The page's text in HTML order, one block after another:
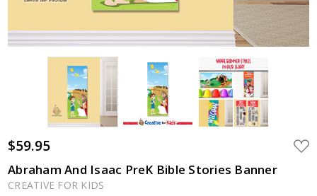
$59.95 ADD
TO
Abraham And Isaac PreK Bible Stories Banner
CREATIVE FOR KIDS